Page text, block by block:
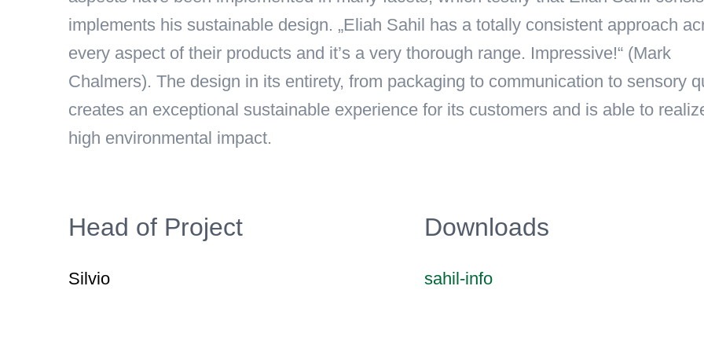
implements his sustainable design. „Eliah Sahil has a totally consistent approach
every aspect of their products and it’s a very thorough range. Impressive!“ (Mark
Chalmers). The design in its entirety, from packaging to communication to sensory
creates an exceptional sustainable experience for its customers and is able to
high environmental impact.
Head of Project
Silvio
Downloads
sahil-info